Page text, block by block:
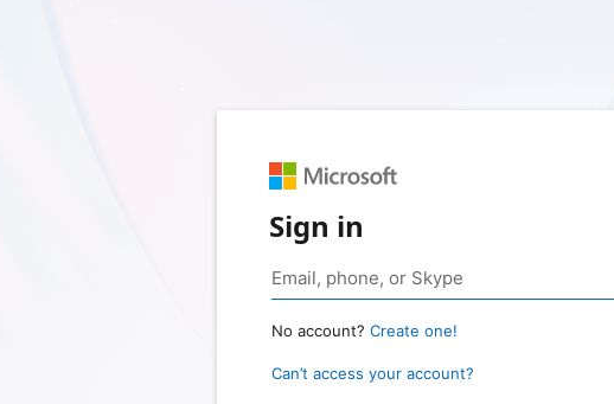
Sign in
No account? Create one!
Can’t access your account?